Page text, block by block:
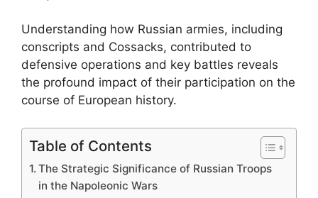
Understanding how Russian armies, including
conscripts and Cossacks, contributed to
defensive operations and key battles reveals
the profound impact of their participation on the
course of European history.
Table of Contents
The Strategic Significance of Russian Troops
in the Napoleonic Wars